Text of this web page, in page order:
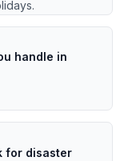
handle in
for disaster